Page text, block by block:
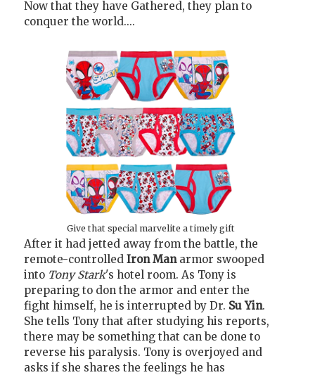
Now that they have Gathered, they plan to
conquer the world....
Give that special marvelite a timely gift
After it had jetted away from the battle, the
remote-controlled Iron Manarmor swooped
into Tony Stark's hotel room. As Tony is
preparing to don the armor and enter the
fight himself, he is interrupted by Dr. Su Yin.
She tells Tony that after studying his reports,
there may be something that can be done to
reverse his paralysis. Tony is overjoyed and
asks if she shares the feelings he has